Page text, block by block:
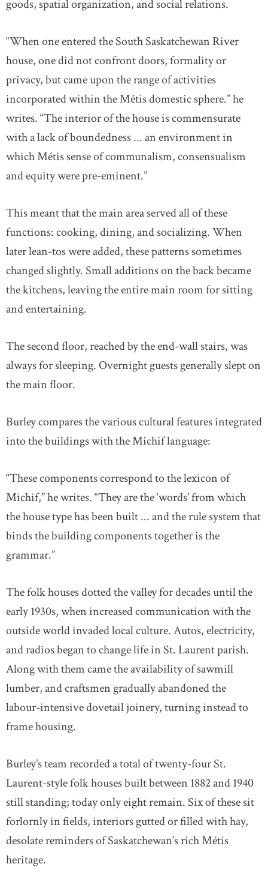
goods, spatial organization, and social relations.
“When one entered the South Saskatchewan River
house, one did not confront doors, formality or
privacy, but came upon the range of activities
incorporated within the Métis domestic sphere.” he
writes. “The interior of the house is commensurate
with a lack of boundedness ... an environment in
which Métis sense of communalism, consensualism
and equity were pre-eminent.”
This meant that the main area served all of these
functions: cooking, dining, and socializing. When
later lean-tos were added, these patterns sometimes
changed slightly. Small additions on the back became
the kitchens, leaving the entire main room for sitting
and entertaining.
The second floor, reached by the end-wall stairs, was
always for sleeping. Overnight guests generally slept on
the main floor.
Burley compares the various cultural features integrated
into the buildings with the Michif language:
“These components correspond to the lexicon of
Michif,” he writes. “They are the ‘words’ from which
the house type has been built ... and the rule system that
binds the building components together is the
grammar.”
The folk houses dotted the valley for decades until the
early 1930s, when increased communication with the
outside world invaded local culture. Autos, electricity,
and radios began to change life in St. Laurent parish.
Along with them came the availability of sawmill
lumber, and craftsmen gradually abandoned the
labour-intensive dovetail joinery, turning instead to
frame housing.
Burley’s team recorded a total of twenty-four St.
Laurent-style folk houses built between 1882 and 1940
still standing; today only eight remain. Six of these sit
forlornly in fields, interiors gutted or filled with hay,
desolate reminders of Saskatchewan’s rich Métis
heritage.